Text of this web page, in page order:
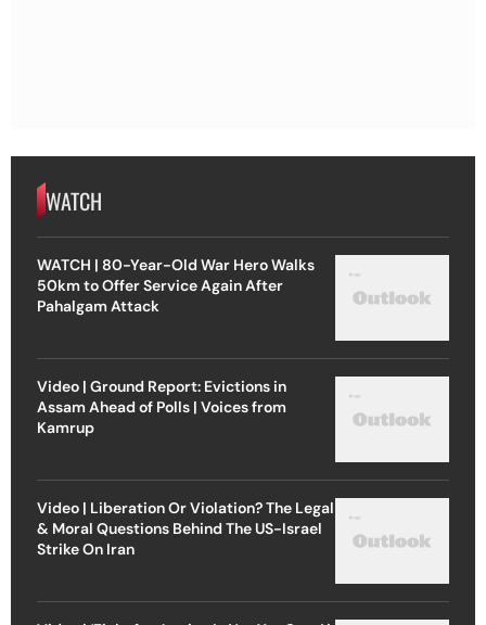
WATCH
WATCH | 80-Year-Old War Hero Walks
50km to Offer Service Again After
Pahalgam Attack
Video | Ground Report: Evictions in
Assam Ahead of Polls | Voices from
Kamrup
Video | Liberation Or Violation? The Legal
& Moral Questions Behind The US-Israel
Strike On Iran